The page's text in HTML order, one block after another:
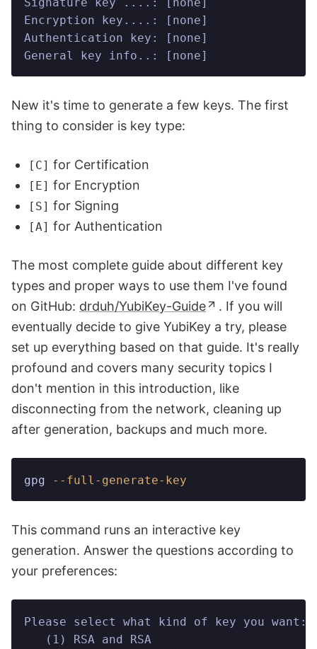
Encryption key....: [none]
Authentication key: [none]
General key info..: [none]
New it's time to generate a few keys. The first
thing to consider is key type:
[C] for Certification
[E] for Encryption
[S] for Signing
[A] for Authentication
The most complete guide about different key
types and proper ways to use them I've found
on GitHub: drduh/YubiKey-Guide
. If you will
eventually decide to give YubiKey a try, please
set up everything based on that guide. It's really
profound and covers many security topics I
don't mention in this introduction, like
disconnecting from the network, cleaning up
after generation, backups and much more.
gpg --full-generate-key
This command runs an interactive key
generation. Answer the questions according to
your preferences:
Please select what kind of key you want:
   (1) RSA and RSA